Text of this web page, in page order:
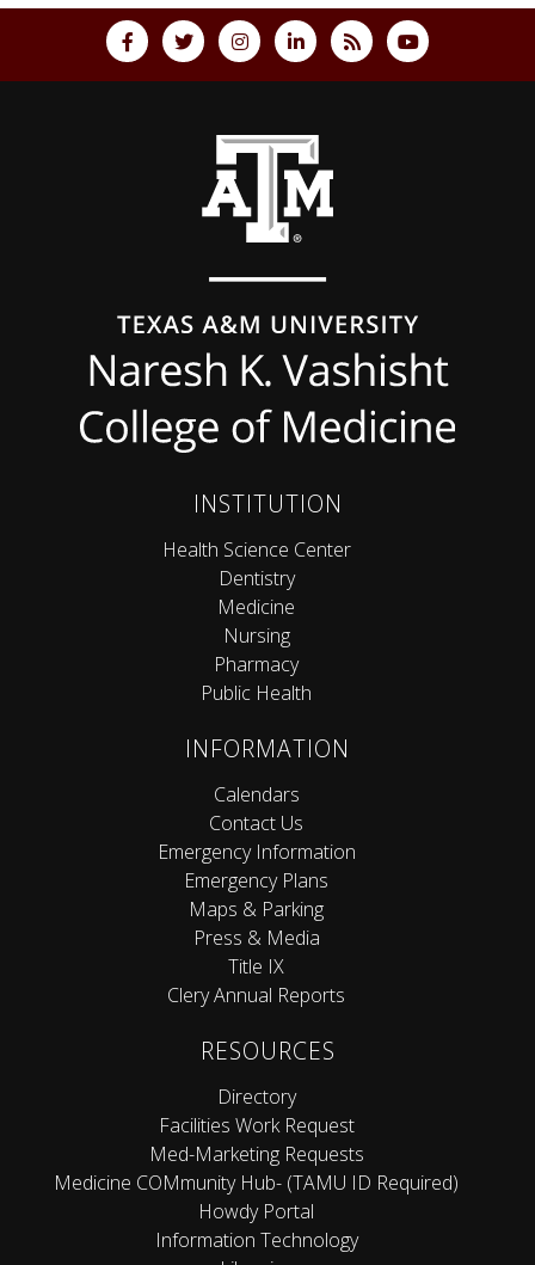
INSTITUTION
Health Science Center
Dentistry
Medicine
Nursing
Pharmacy
Public Health
INFORMATION
Calendars
Contact Us
Emergency Information
Emergency Plans
Maps & Parking
Press & Media
Title IX
Clery Annual Reports
RESOURCES
Directory
Facilities Work Request
Med-Marketing Requests
Medicine COMmunity Hub- (TAMU ID Required)
Howdy Portal
Information Technology